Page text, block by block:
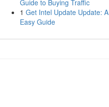
Guide to Buying Traffic
1 Get Intel Update Update: A
Easy Guide